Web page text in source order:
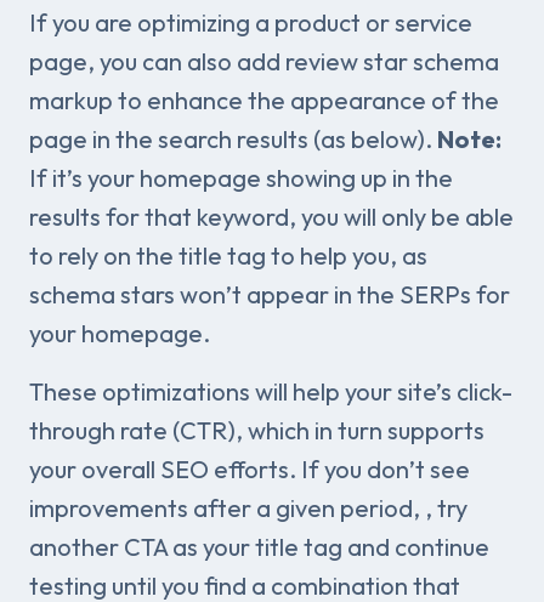
If you are optimizing a product or service
page, you can also add review star schema
markup to enhance the appearance of the
page in the search results (as below). Note:
If it’s your homepage showing up in the
results for that keyword, you will only be able
to rely on the title tag to help you, as
schema stars won’t appear in the SERPs for
your homepage.
These optimizations will help your site’s click-
through rate (CTR), which in turn supports
your overall SEO efforts. If you don’t see
improvements after a given period, , try
another CTA as your title tag and continue
testing until you find a combination that